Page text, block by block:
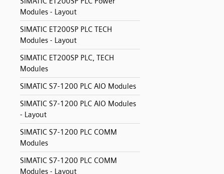
Modules - Layout
SIMATIC ET200SP PLC TECH
Modules - Layout
SIMATIC ET200SP PLC, TECH
Modules
SIMATIC S7-1200 PLC AIO Modules
SIMATIC S7-1200 PLC AIO Modules
- Layout
SIMATIC S7-1200 PLC COMM
Modules
SIMATIC S7-1200 PLC COMM
Modules - Layout